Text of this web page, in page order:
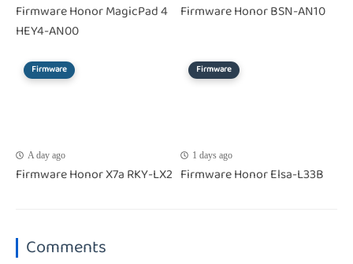
Firmware Honor MagicPad 4
HEY4-AN00
Firmware Honor BSN-AN10
Firmware
A day ago
Firmware Honor X7a RKY-LX2
Firmware
1 days ago
Firmware Honor Elsa-L33B
Comments